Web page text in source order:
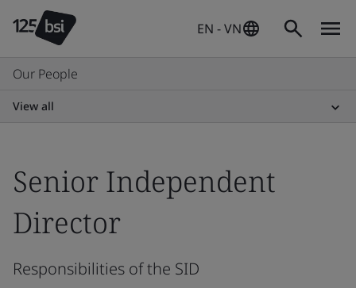
EN - VN
Our People
View all
Senior Independent
Director
Responsibilities of the SID